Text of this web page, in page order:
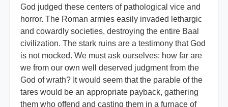
God judged these centers of pathological vice and
horror. The Roman armies easily invaded lethargic
and cowardly societies, destroying the entire Baal
civilization. The stark ruins are a testimony that God
is not mocked. We must ask ourselves: how far are
we from our own well deserved judgment from the
God of wrath? It would seem that the parable of the
tares would be an appropriate payback, gathering
them who offend and casting them in a furnace of